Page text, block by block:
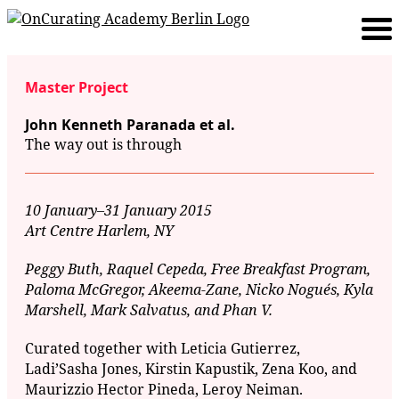
Master Project
John Kenneth Paranada et al.
The way out is through
10 January–31 January 2015
Art Centre Harlem, NY
Peggy Buth, Raquel Cepeda, Free Breakfast Program,
Paloma McGregor, Akeema-Zane, Nicko Nogués, Kyla
Marshell, Mark Salvatus, and Phan V.
Curated together with Leticia Gutierrez,
Ladi’Sasha Jones, Kirstin Kapustik, Zena Koo, and
Maurizzio Hector Pineda, Leroy Neiman.